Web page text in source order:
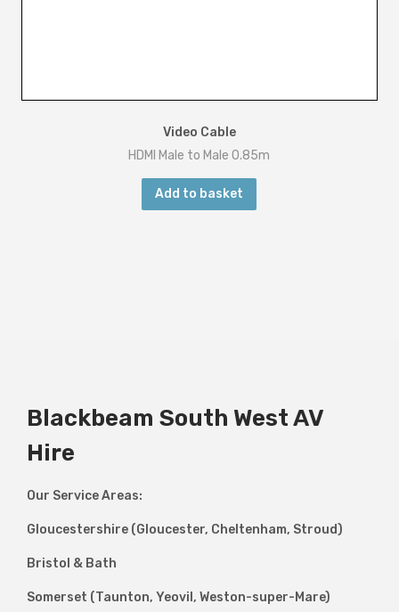
Video Cable
HDMI Male to Male 0.85m
Add to basket
Blackbeam South West AV
Hire
Our Service Areas:
Gloucestershire (Gloucester, Cheltenham, Stroud)
Bristol & Bath
Somerset (Taunton, Yeovil, Weston-super-Mare)